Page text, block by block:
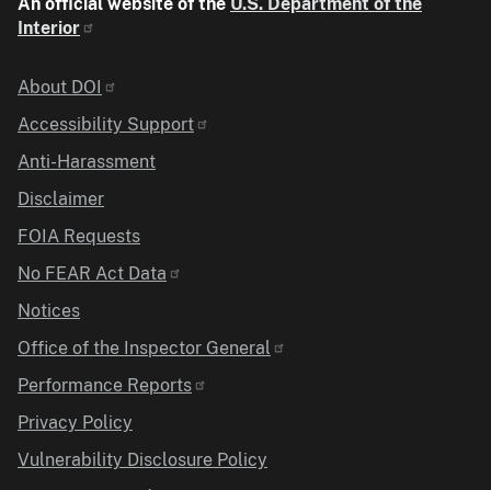
Interior
Identifier
About DOI
Accessibility Support
Anti-Harassment
Disclaimer
FOIA Requests
No FEAR Act Data
Notices
Office of the Inspector General
Performance Reports
Privacy Policy
Vulnerability Disclosure Policy